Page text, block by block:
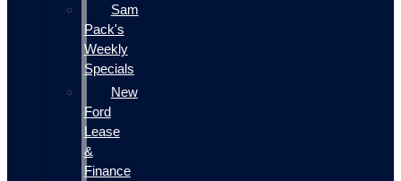
Sam
Pack's
Weekly
Specials
New
Ford
Lease
&
Finance